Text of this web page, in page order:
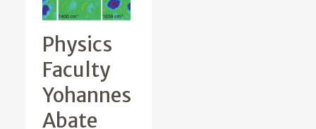
Physics
Faculty
Yohannes
Abate